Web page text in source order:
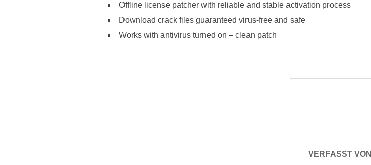
Offline license patcher with reliable and stable activation process
Download crack files guaranteed virus-free and safe
Works with antivirus turned on – clean patch
VERFASST VON